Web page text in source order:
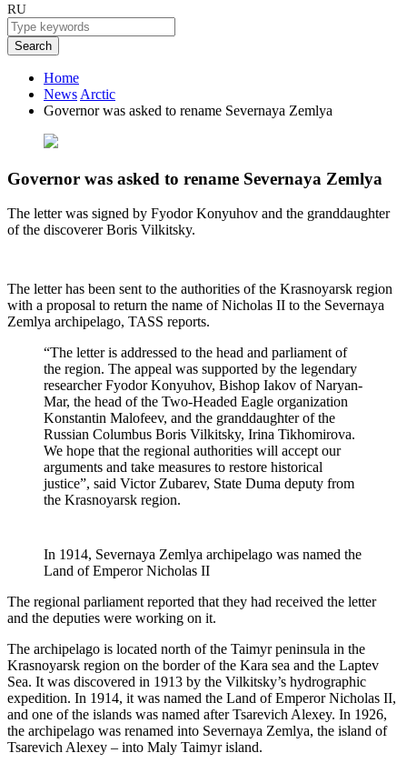
RU
Search
Home
News Arctic
Governor was asked to rename Severnaya Zemlya
Governor was asked to rename Severnaya Zemlya
The letter was signed by Fyodor Konyuhov and the granddaughter
of the discoverer Boris Vilkitsky.
The letter has been sent to the authorities of the Krasnoyarsk region
with a proposal to return the name of Nicholas II to the Severnaya
Zemlya archipelago, TASS reports.
“The letter is addressed to the head and parliament of
the region. The appeal was supported by the legendary
researcher Fyodor Konyuhov, Bishop Iakov of Naryan-
Mar, the head of the Two-Headed Eagle organization
Konstantin Malofeev, and the granddaughter of the
Russian Columbus Boris Vilkitsky, Irina Tikhomirova.
We hope that the regional authorities will accept our
arguments and take measures to restore historical
justice”, said Victor Zubarev, State Duma deputy from
the Krasnoyarsk region.
In 1914, Severnaya Zemlya archipelago was named the
Land of Emperor Nicholas II
The regional parliament reported that they had received the letter
and the deputies were working on it.
The archipelago is located north of the Taimyr peninsula in the
Krasnoyarsk region on the border of the Kara sea and the Laptev
Sea. It was discovered in 1913 by the Vilkitsky’s hydrographic
expedition. In 1914, it was named the Land of Emperor Nicholas II,
and one of the islands was named after Tsarevich Alexey. In 1926,
the archipelago was renamed into Severnaya Zemlya, the island of
Tsarevich Alexey – into Maly Taimyr island.